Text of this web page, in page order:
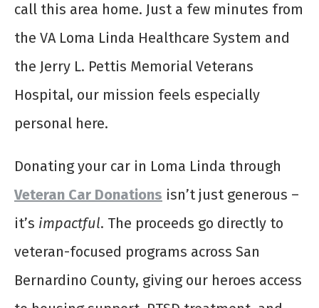
call this area home. Just a few minutes from
the VA Loma Linda Healthcare System and
the Jerry L. Pettis Memorial Veterans
Hospital, our mission feels especially
personal here.
Donating your car in Loma Linda through
Veteran Car Donations isn’t just generous –
it’s impactful. The proceeds go directly to
veteran-focused programs across San
Bernardino County, giving our heroes access